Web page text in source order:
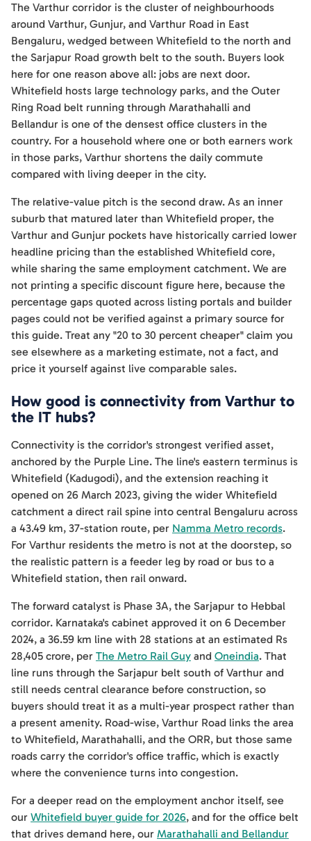
The Varthur corridor is the cluster of neighbourhoods
around Varthur, Gunjur, and Varthur Road in East
Bengaluru, wedged between Whitefield to the north and
the Sarjapur Road growth belt to the south. Buyers look
here for one reason above all: jobs are next door.
Whitefield hosts large technology parks, and the Outer
Ring Road belt running through Marathahalli and
Bellandur is one of the densest office clusters in the
country. For a household where one or both earners work
in those parks, Varthur shortens the daily commute
compared with living deeper in the city.
The relative-value pitch is the second draw. As an inner
suburb that matured later than Whitefield proper, the
Varthur and Gunjur pockets have historically carried lower
headline pricing than the established Whitefield core,
while sharing the same employment catchment. We are
not printing a specific discount figure here, because the
percentage gaps quoted across listing portals and builder
pages could not be verified against a primary source for
this guide. Treat any "20 to 30 percent cheaper" claim you
see elsewhere as a marketing estimate, not a fact, and
price it yourself against live comparable sales.
How good is connectivity from Varthur to
the IT hubs?
Connectivity is the corridor's strongest verified asset,
anchored by the Purple Line. The line's eastern terminus is
Whitefield (Kadugodi), and the extension reaching it
opened on 26 March 2023, giving the wider Whitefield
catchment a direct rail spine into central Bengaluru across
a 43.49 km, 37-station route, per Namma Metro records.
For Varthur residents the metro is not at the doorstep, so
the realistic pattern is a feeder leg by road or bus to a
Whitefield station, then rail onward.
The forward catalyst is Phase 3A, the Sarjapur to Hebbal
corridor. Karnataka's cabinet approved it on 6 December
2024, a 36.59 km line with 28 stations at an estimated Rs
28,405 crore, per The Metro Rail Guy and Oneindia. That
line runs through the Sarjapur belt south of Varthur and
still needs central clearance before construction, so
buyers should treat it as a multi-year prospect rather than
a present amenity. Road-wise, Varthur Road links the area
to Whitefield, Marathahalli, and the ORR, but those same
roads carry the corridor's office traffic, which is exactly
where the convenience turns into congestion.
For a deeper read on the employment anchor itself, see
our Whitefield buyer guide for 2026, and for the office belt
that drives demand here, our Marathahalli and Bellandur